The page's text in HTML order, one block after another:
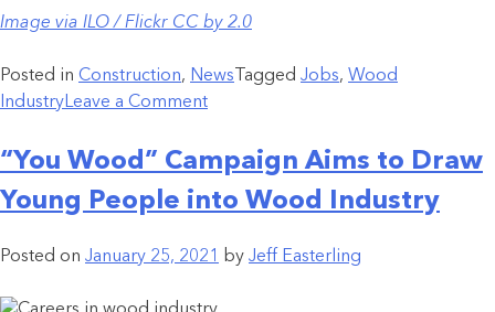
Image via ILO / Flickr CC by 2.0
Posted in Construction, News Tagged Jobs, Wood
IndustryLeave a Comment
“You Wood” Campaign Aims to Draw
Young People into Wood Industry
Posted on January 25, 2021 by Jeff Easterling